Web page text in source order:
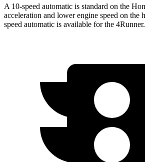
A 10-speed automatic is standard on the
acceleration and lower engine speed on the
speed automatic is available for the 4Runner.